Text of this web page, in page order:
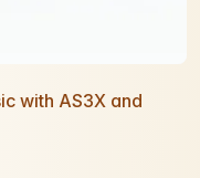
with AS3X and